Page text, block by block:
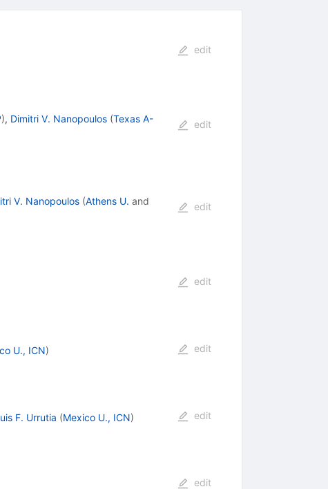
edit
), Dimitri V. Nanopoulos (Texas A-
edit
V. Nanopoulos (Athens U. and
edit
edit
U., ICN)
edit
F. Urrutia (Mexico U., ICN)
edit
edit